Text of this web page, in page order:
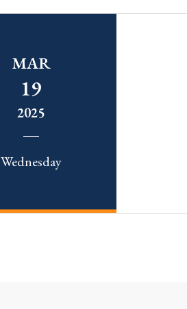
MAR
19
2025
Wednesday